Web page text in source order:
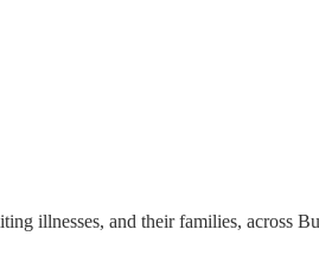
illnesses, and their families, across